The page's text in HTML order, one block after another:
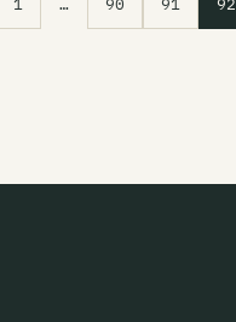
1 … 90 91 92